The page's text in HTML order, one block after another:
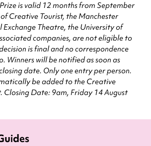
Prizeis valid 12 months from September
Creative Tourist, the Manchester
Exchange Theatre, the University of
companies, are not eligible to
is final and no correspondence
Winners will be notified as soon as
date. Only one entry per person.
be added to the Creative
Closing Date: 9am, Friday 14 August